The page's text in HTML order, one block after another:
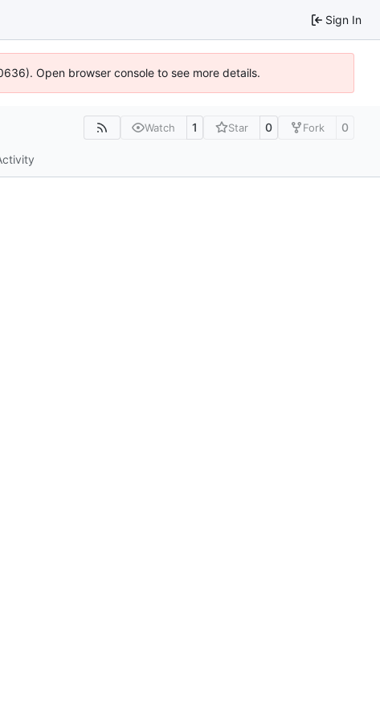
Sign In
Open browser console to see more details.
Watch 1 Star 0 Fork 0